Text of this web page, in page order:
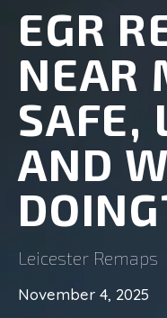
EGR
NEAR
SAFE,
AND
Leicester Remaps
November 4, 2025